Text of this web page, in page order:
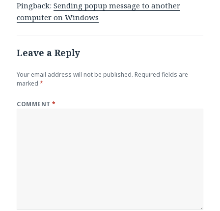
Pingback:Sending popup message to another
computer on Windows
Leave a Reply
Your email address will not be published. Required fields are
marked*
COMMENT*